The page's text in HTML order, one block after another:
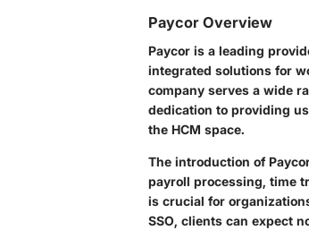
Paycor Overview
Paycor is a leading
integrated solutions for
company serves a wide
dedication to providing
the HCM space.
The introduction of
payroll processing, time
is crucial for
SSO, clients can expect